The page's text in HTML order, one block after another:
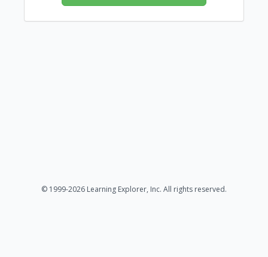
© 1999-2026 Learning Explorer, Inc. All rights reserved.